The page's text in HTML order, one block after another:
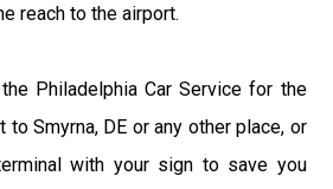
reach to the airport.
Philadelphia Car Service for the
Smyrna, DE or any other place, or
with your sign to save you